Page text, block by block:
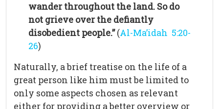
wander throughout the land. So do
not grieve over the defiantly
disobedient people.”(Al-Ma’idah 5:20-
26)
Naturally, a brief treatise on the life of a
great person like him must be limited to
only some aspects chosen as relevant
either for providing a better overview or